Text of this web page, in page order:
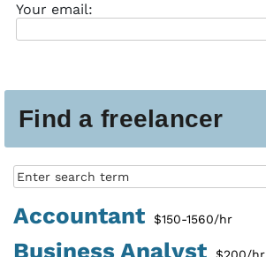
Find a freelancer
Accountant $150-1560/hr
Business Analyst $200/hr
Your email: